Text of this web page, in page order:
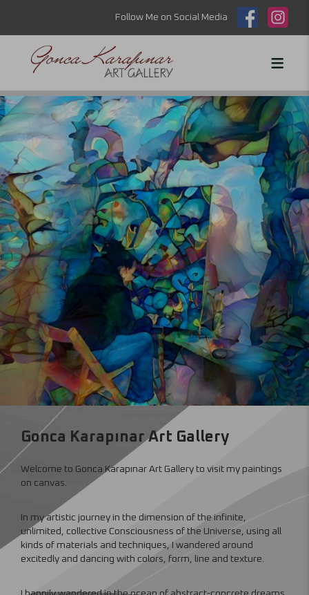
Follow Me on Social Media
Gonca Karapınar Art Gallery
Welcome to Gonca Karapınar Art Gallery to visit my paintings
on canvas.
In my artistic journey in the dimension of the infinite,
unlimited, collective Consciousness of the Universe, using all
kinds of materials and techniques, I wandered around
excitedly and dancing with colors, form, line and texture.